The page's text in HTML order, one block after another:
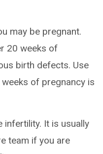
may be pregnant.
20 weeks of
birth defects. Use
of pregnancy is
infertility. It is usually
team if you are